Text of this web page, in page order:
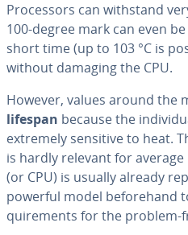
Proces­sors can withstand
100-degree mark can even
short time (up to 103 °C is
without damaging the CPU.
However, values around the
lifespan because the
extremely sensitive to heat.
is hardly relevant for
(or CPU) is usually already
powerful model be­fore­hand
quire­ments for the problem-